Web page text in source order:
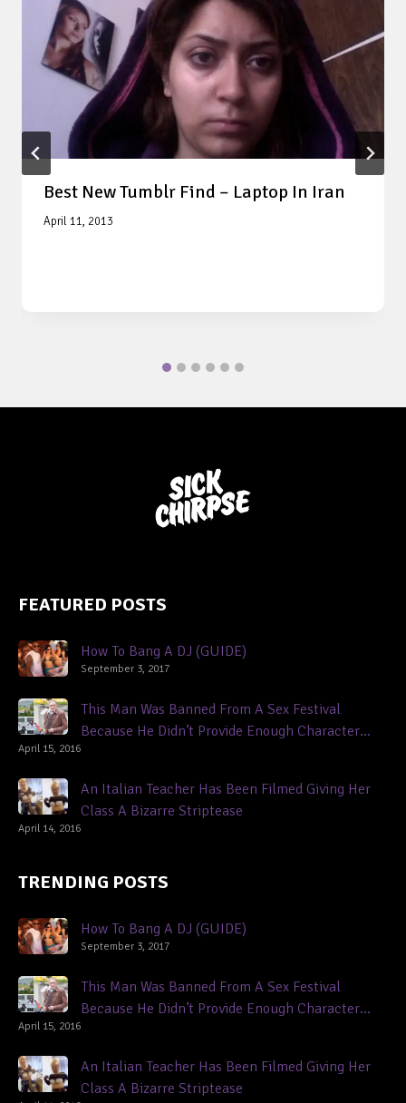
Best New Tumblr Find – Laptop In Iran
April 11, 2013
FEATURED POSTS
How To Bang A DJ (GUIDE)
September 3, 2017
This Man Was Banned From A Sex Festival
Because He Didn’t Provide Enough Character
April 15, 2016
An Italian Teacher Has Been Filmed Giving Her
Class A Bizarre Striptease
April 14, 2016
TRENDING POSTS
How To Bang A DJ (GUIDE)
September 3, 2017
This Man Was Banned From A Sex Festival
Because He Didn’t Provide Enough Character
April 15, 2016
An Italian Teacher Has Been Filmed Giving Her
Class A Bizarre Striptease